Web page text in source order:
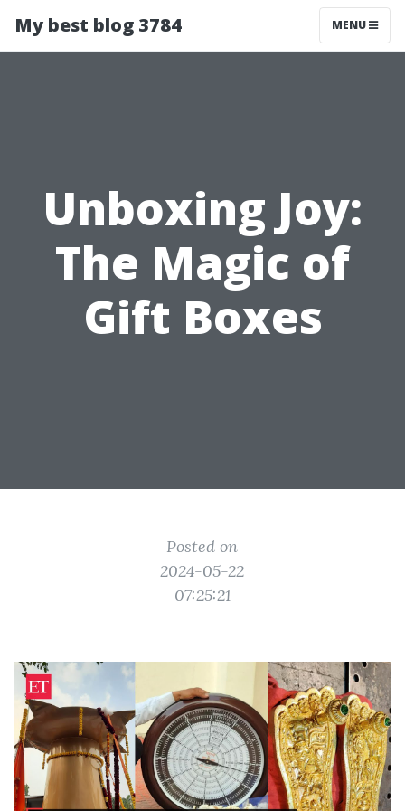
My best blog 3784 MENU
Unboxing Joy:
The Magic of
Gift Boxes
Posted on
2024-05-22
07:25:21